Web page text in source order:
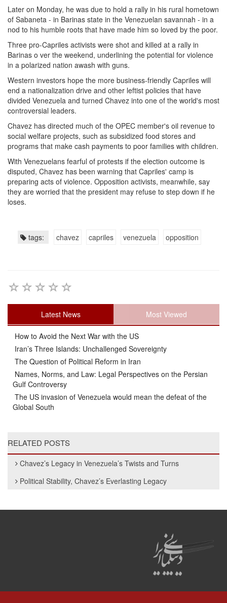
Later on Monday, he was due to hold a rally in his rural hometown
of Sabaneta - in Barinas state in the Venezuelan savannah - in a
nod to his humble roots that have made him so loved by the poor.
Three pro-Capriles activists were shot and killed at a rally in
Barinas o ver the weekend, underlining the potential for violence
in a polarized nation awash with guns.
Western investors hope the more business-friendly Capriles will
end a nationalization drive and other leftist policies that have
divided Venezuela and turned Chavez into one of the world's most
controversial leaders.
Chavez has directed much of the OPEC member's oil revenue to
social welfare projects, such as subsidized food stores and
programs that make cash payments to poor families with children.
With Venezuelans fearful of protests if the election outcome is
disputed, Chavez has been warning that Capriles' camp is
preparing acts of violence. Opposition activists, meanwhile, say
they are worried that the president may refuse to step down if he
loses.
tags: chavez capriles venezuela opposition
Latest News Most Viewed
How to Avoid the Next War with the US
Iran’s Three Islands: Unchallenged Sovereignty
The Question of Political Reform in Iran
Names, Norms, and Law: Legal Perspectives on the Persian
Gulf Controversy
The US invasion of Venezuela would mean the defeat of the
Global South
RELATED POSTS
Chavez’s Legacy in Venezuela’s Twists and Turns
Political Stability, Chavez’s Everlasting Legacy